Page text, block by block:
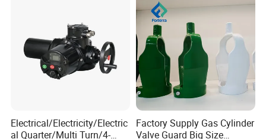
Electrical/Electricity/Electric
al Quarter/Multi Turn/4-
Factory Supply Gas Cylinder
Valve Guard Big Size